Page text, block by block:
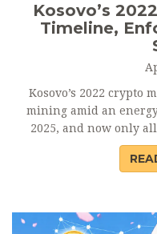
Kosovo’s
Timeline,
Kosovo’s 2022 crypto
mining amid an
2025, and now only
under